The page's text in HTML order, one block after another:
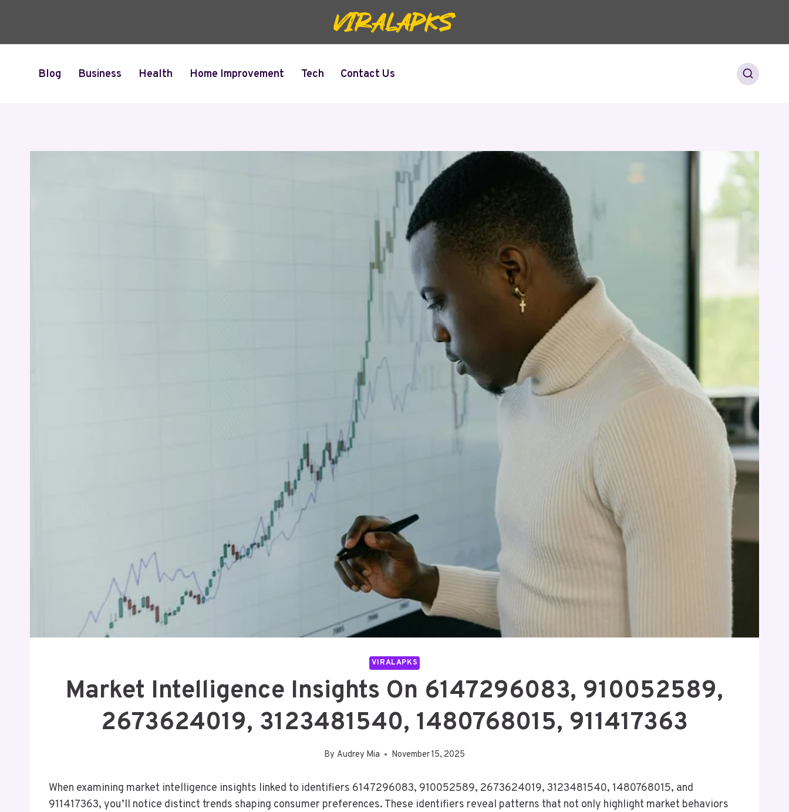
Blog Business Health Home Improvement Tech Contact Us
VIRALAPKS
Market Intelligence Insights On 6147296083, 910052589,
2673624019, 3123481540, 1480768015, 911417363
By Audrey Mia November 15, 2025
When examining market intelligence insights linked to identifiers 6147296083, 910052589, 2673624019, 3123481540, 1480768015, and
911417363, you’ll notice distinct trends shaping consumer preferences. These identifiers reveal patterns that not only highlight market behaviors